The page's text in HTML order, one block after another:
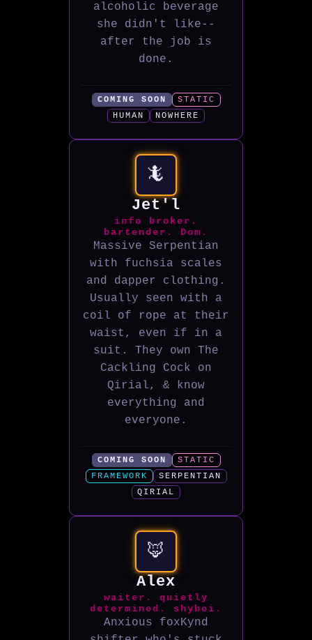
alcoholic beverage
she didn't like--
after the job is
done.
COMING SOON
STATIC
HUMAN
NOWHERE
🦎
Jet'l
info broker.
bartender. Dom.
Massive Serpentian
with fuchsia scales
and dapper clothing.
Usually seen with a
coil of rope at their
waist, even if in a
suit. They own The
Cackling Cock on
Qirial, & know
everything and
everyone.
COMING SOON
STATIC
FRAMEWORK
SERPENTIAN
QIRIAL
🦊
Alex
waiter. quietly
determined. shyboi.
Anxious foxKynd